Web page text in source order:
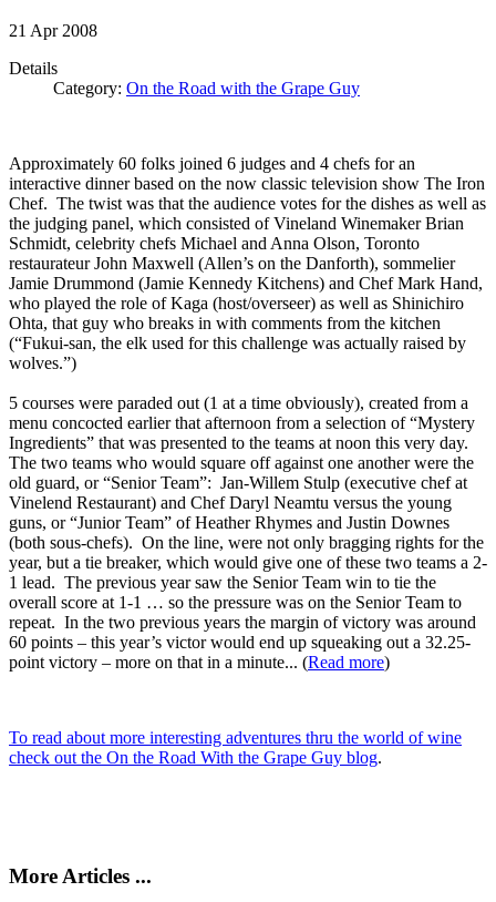
21 Apr 2008
Details
Category: On the Road with the Grape Guy
Approximately 60 folks joined 6 judges and 4 chefs for an
interactive dinner based on the now classic television show The Iron
Chef. The twist was that the audience votes for the dishes as well as
the judging panel, which consisted of Vineland Winemaker Brian
Schmidt, celebrity chefs Michael and Anna Olson, Toronto
restaurateur John Maxwell (Allen’s on the Danforth), sommelier
Jamie Drummond (Jamie Kennedy Kitchens) and Chef Mark Hand,
who played the role of Kaga (host/overseer) as well as Shinichiro
Ohta, that guy who breaks in with comments from the kitchen
(“Fukui-san, the elk used for this challenge was actually raised by
wolves.”)
5 courses were paraded out (1 at a time obviously), created from a
menu concocted earlier that afternoon from a selection of “Mystery
Ingredients” that was presented to the teams at noon this very day.
The two teams who would square off against one another were the
old guard, or “Senior Team”: Jan-Willem Stulp (executive chef at
Vinelend Restaurant) and Chef Daryl Neamtu versus the young
guns, or “Junior Team” of Heather Rhymes and Justin Downes
(both sous-chefs). On the line, were not only bragging rights for the
year, but a tie breaker, which would give one of these two teams a 2-
1 lead. The previous year saw the Senior Team win to tie the
overall score at 1-1 … so the pressure was on the Senior Team to
repeat. In the two previous years the margin of victory was around
60 points – this year’s victor would end up squeaking out a 32.25-
point victory – more on that in a minute... (Read more)
To read about more interesting adventures thru the world of wine
check out the On the Road With the Grape Guy blog.
More Articles ...